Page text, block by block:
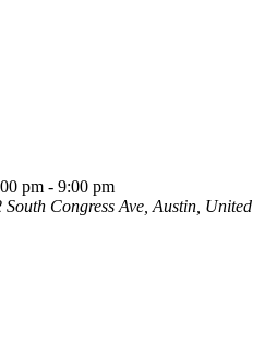
pm - 9:00 pm
South Congress Ave, Austin, United